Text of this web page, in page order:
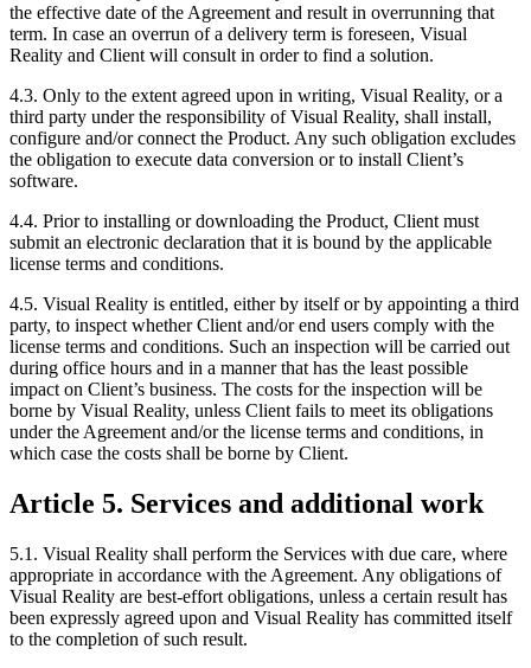
the effective date of the Agreement and result in overrunning that
term. In case an overrun of a delivery term is foreseen, Visual
Reality and Client will consult in order to find a solution.
4.3. Only to the extent agreed upon in writing, Visual Reality, or a
third party under the responsibility of Visual Reality, shall install,
configure and/or connect the Product. Any such obligation excludes
the obligation to execute data conversion or to install Client’s
software.
4.4. Prior to installing or downloading the Product, Client must
submit an electronic declaration that it is bound by the applicable
license terms and conditions.
4.5. Visual Reality is entitled, either by itself or by appointing a third
party, to inspect whether Client and/or end users comply with the
license terms and conditions. Such an inspection will be carried out
during office hours and in a manner that has the least possible
impact on Client’s business. The costs for the inspection will be
borne by Visual Reality, unless Client fails to meet its obligations
under the Agreement and/or the license terms and conditions, in
which case the costs shall be borne by Client.
Article 5. Services and additional work
5.1. Visual Reality shall perform the Services with due care, where
appropriate in accordance with the Agreement. Any obligations of
Visual Reality are best-effort obligations, unless a certain result has
been expressly agreed upon and Visual Reality has committed itself
to the completion of such result.